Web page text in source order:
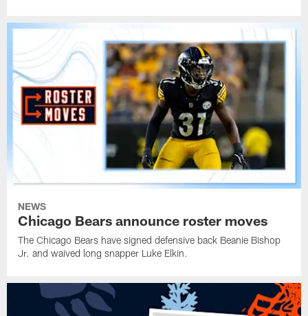
NEWS
Chicago Bears announce roster moves
The Chicago Bears have signed defensive back Beanie Bishop
Jr. and waived long snapper Luke Elkin.